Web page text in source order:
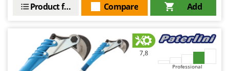
Add
Compare
Product features
7,8
Professional